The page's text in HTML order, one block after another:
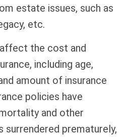
estate issues, such as
etc.
the cost and
including age,
amount of insurance
policies have
and other
surrendered prematurely,